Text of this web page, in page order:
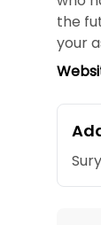
the
your